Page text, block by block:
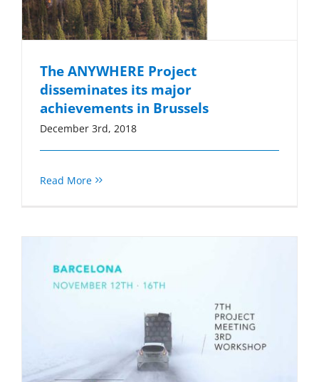
The ANYWHERE Project
disseminates its major
achievements in Brussels
December 3rd, 2018
Read More